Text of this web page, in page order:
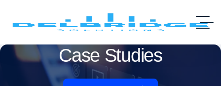
Case Studies